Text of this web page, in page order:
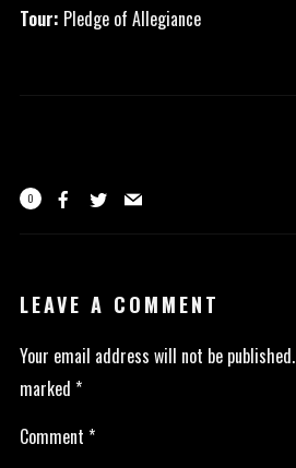
Tour: Pledge of Allegiance
0
LEAVE A COMMENT
Your email address will not be published.
marked *
Comment *